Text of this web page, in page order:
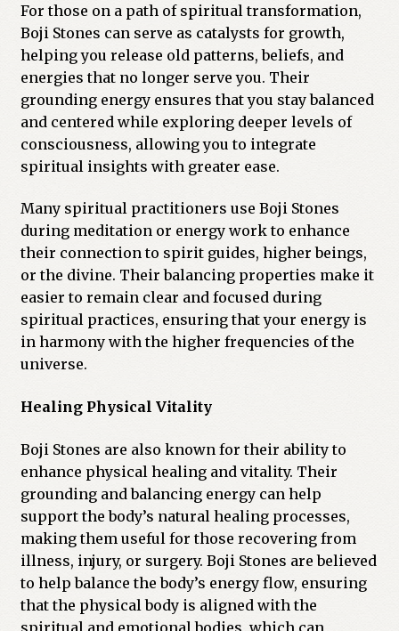
For those on a path of spiritual transformation,
Boji Stones can serve as catalysts for growth,
helping you release old patterns, beliefs, and
energies that no longer serve you. Their
grounding energy ensures that you stay balanced
and centered while exploring deeper levels of
consciousness, allowing you to integrate
spiritual insights with greater ease.
Many spiritual practitioners use Boji Stones
during meditation or energy work to enhance
their connection to spirit guides, higher beings,
or the divine. Their balancing properties make it
easier to remain clear and focused during
spiritual practices, ensuring that your energy is
in harmony with the higher frequencies of the
universe.
Healing Physical Vitality
Boji Stones are also known for their ability to
enhance physical healing and vitality. Their
grounding and balancing energy can help
support the body’s natural healing processes,
making them useful for those recovering from
illness, injury, or surgery. Boji Stones are believed
to help balance the body’s energy flow, ensuring
that the physical body is aligned with the
spiritual and emotional bodies, which can